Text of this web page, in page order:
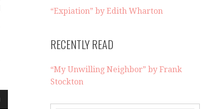
“Expiation” by Edith Wharton
RECENTLY READ
“My Unwilling Neighbor” by Frank
Stockton